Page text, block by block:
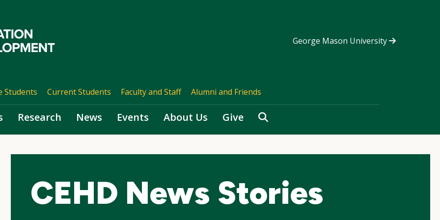
George Mason University
Students Current Students Faculty and Staff Alumni and Friends
Research News Events About Us Give Search
CEHD News Stories